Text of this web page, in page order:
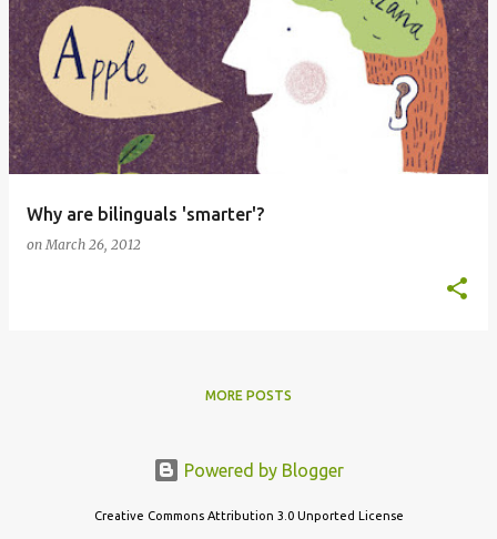
Why are bilinguals 'smarter'?
onMarch 26, 2012
MORE POSTS
Powered by Blogger
Creative Commons Attribution 3.0 Unported License